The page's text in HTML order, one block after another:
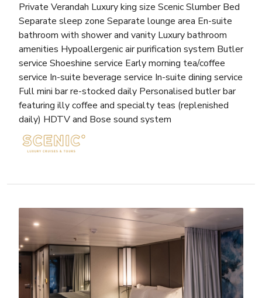
Private Verandah Luxury king size Scenic Slumber Bed
Separate sleep zone Separate lounge area En-suite
bathroom with shower and vanity Luxury bathroom
amenities Hypoallergenic air purification system Butler
service Shoeshine service Early morning tea/coffee
service In-suite beverage service In-suite dining service
Full mini bar re-stocked daily Personalised butler bar
featuring illy coffee and specialty teas (replenished
daily) HDTV and Bose sound system